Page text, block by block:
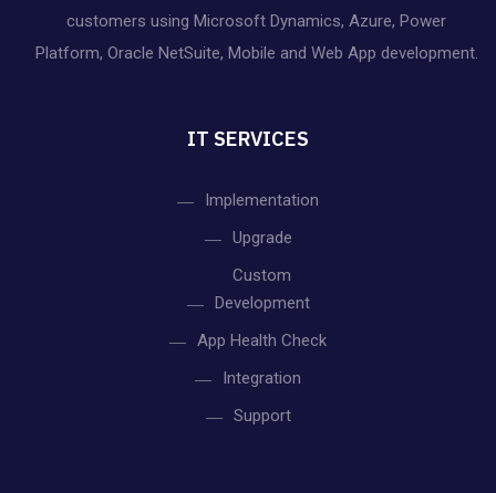
customers using Microsoft Dynamics, Azure, Power
Platform, Oracle NetSuite, Mobile and Web App development.
IT SERVICES
Implementation
Upgrade
Custom
Development
App Health Check
Integration
Support